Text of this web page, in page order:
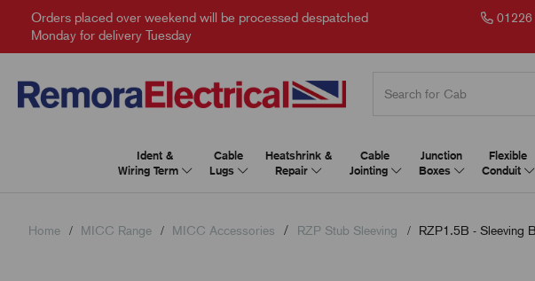
Orders placed over weekend will be processed despatched
Monday for delivery Tuesday
Ident &
Wiring Term
Cable
Lugs
Heatshrink &
Repair
Cable
Jointing
Junction
Boxes
Flexible
Conduit
Home MICC Range MICC Accessories RZP Stub Sleeving RZP1.5B - Sleeving